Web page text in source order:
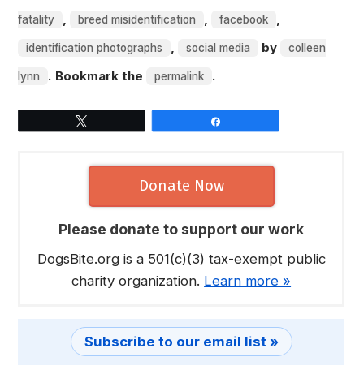
fatality breed misidentification facebook
identification photographs social media by colleen
lynn . Bookmark the permalink .
Donate Now
Please donate to support our work
DogsBite.org is a 501(c)(3) tax-exempt public
charity organization. Learn more »
Subscribe to our email list »